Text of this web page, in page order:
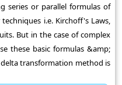
series or parallel formulas of
i.e. Kirchoff's Laws,
But in the case of complex
these basic formulas &amp;
transformation method is